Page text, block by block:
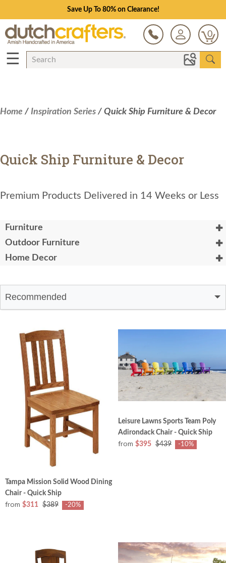
Save Up To 80% on Clearance!
0
☰
Home / Inspiration Series / Quick Ship Furniture & Decor
Quick Ship Furniture & Decor
Premium Products Delivered in 14 Weeks or Less
Furniture
Outdoor Furniture
Home Decor
Recommended
Tampa Mission Solid Wood Dining
Chair - Quick Ship
from $311 $389 -20%
Leisure Lawns Sports Team Poly
Adirondack Chair - Quick Ship
from $395 $439 -10%